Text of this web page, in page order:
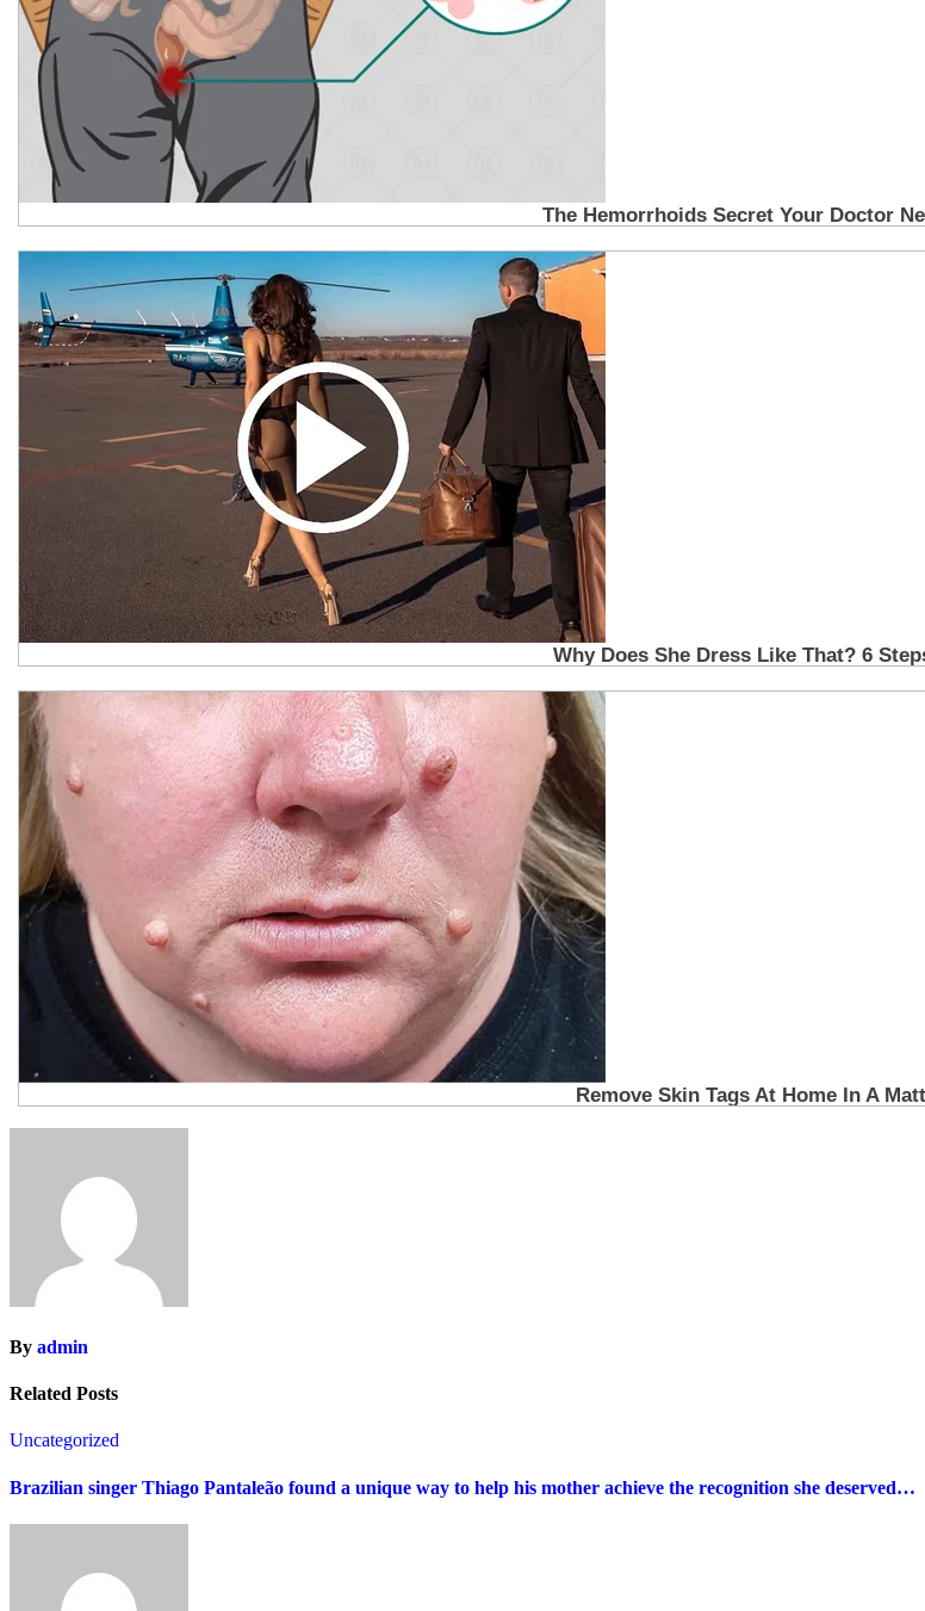
By admin
Related Posts
Uncategorized
Brazilian singer Thiago Pantaleão found a unique way to help his mother achieve the recognition she deserved…